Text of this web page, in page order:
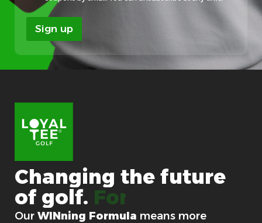
e
*
Sign up
Changing the future
of golf. For good.
Our WINning Formula means more